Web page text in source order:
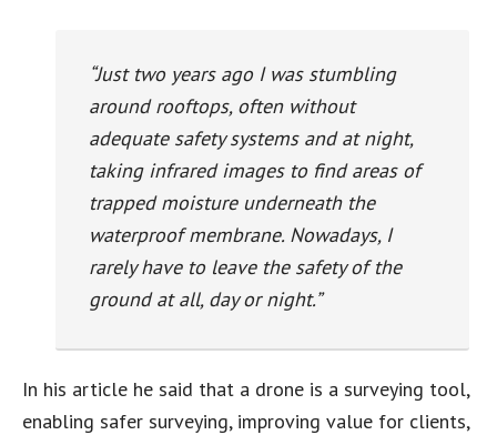
“Just two years ago I was stumbling
around rooftops, often without
adequate safety systems and at night,
taking infrared images to find areas of
trapped moisture underneath the
waterproof membrane. Nowadays, I
rarely have to leave the safety of the
ground at all, day or night.”
In his article he said that a drone is a surveying tool,
enabling safer surveying, improving value for clients,